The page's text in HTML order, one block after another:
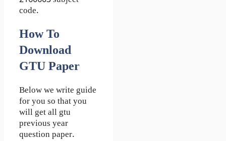
code.
How To
Download
GTU Paper
Below we write guide
for you so that you
will get all gtu
previous year
question paper.